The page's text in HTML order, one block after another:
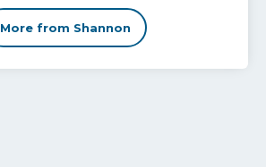
More from Shannon